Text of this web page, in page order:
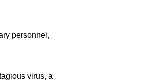
personnel,
virus, a